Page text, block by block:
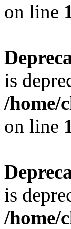
on line
is
/home/
on line
is
/home/